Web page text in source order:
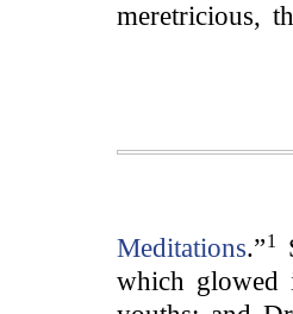
meretricious,
Meditations.”1
which glowed